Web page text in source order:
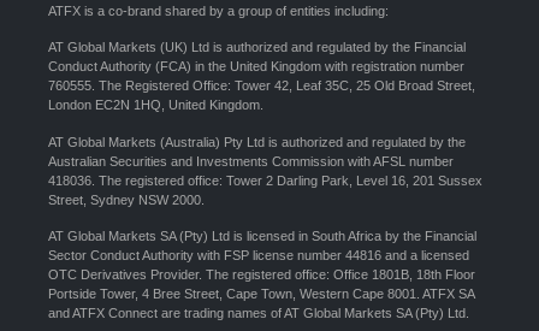
ATFX is a co-brand shared by a group of entities including:
AT Global Markets (UK) Ltd is authorized and regulated by the Financial
Conduct Authority (FCA) in the United Kingdom with registration number
760555. The Registered Office: Tower 42, Leaf 35C, 25 Old Broad Street,
London EC2N 1HQ, United Kingdom.
AT Global Markets (Australia) Pty Ltd is authorized and regulated by the
Australian Securities and Investments Commission with AFSL number
418036. The registered office: Tower 2 Darling Park, Level 16, 201 Sussex
Street, Sydney NSW 2000.
AT Global Markets SA (Pty) Ltd is licensed in South Africa by the Financial
Sector Conduct Authority with FSP license number 44816 and a licensed
OTC Derivatives Provider. The registered office: Office 1801B, 18th Floor
Portside Tower, 4 Bree Street, Cape Town, Western Cape 8001. ATFX SA
and ATFX Connect are trading names of AT Global Markets SA (Pty) Ltd.